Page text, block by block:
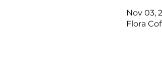
Nov 03,
Flora